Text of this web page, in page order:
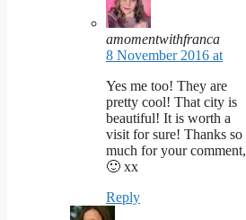
amomentwithfranca
8 November 2016 at
Yes me too! They are
pretty cool! That city is
beautiful! It is worth a
visit for sure! Thanks so
much for your comment,
🙂 xx
Reply